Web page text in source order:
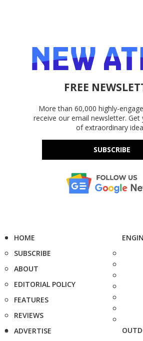
FREE
More than 60,000 highly-
receive our email newsletter. Get
of extraordinary
SUBSCRIBE
HOME
SUBSCRIBE
ABOUT
EDITORIAL POLICY
FEATURES
REVIEWS
ADVERTISE